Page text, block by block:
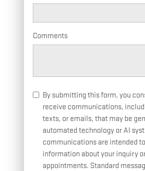
Comments
By submitting this form, you
receive communications,
texts, or emails, that may be
automated technology or AI
communications are intended
information about your inquiry
appointments. Standard